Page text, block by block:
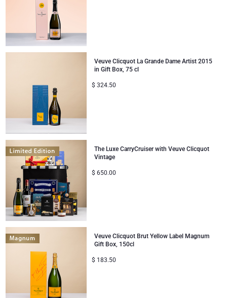
Veuve Clicquot La Grande Dame Artist 2015
in Gift Box, 75 cl
$ 324.50
The Luxe CarryCruiser with Veuve Clicquot
Vintage
$ 650.00
Veuve Clicquot Brut Yellow Label Magnum
Gift Box, 150cl
$ 183.50